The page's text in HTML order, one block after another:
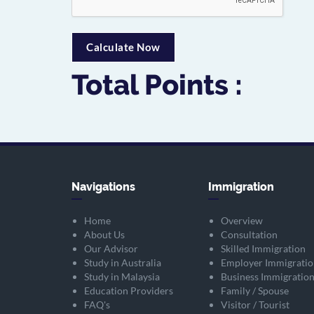
Total Points :
Navigations
Home
About Us
Our Advisor
Study in Australia
Study in Malaysia
Education Providers
FAQ's
Immigration
Overview
Consultation
Skilled Immigration
Employer
Business Immigration
Family / Spouse
Visitor / Tourist